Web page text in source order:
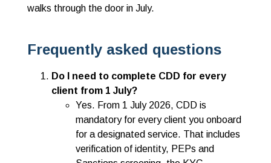
walks through the door in July.
Frequently asked questions
Do
I need to complete CDD for every
client from 1 July?
Yes. From 1 July 2026, CDD is
mandatory for every client you onboard
for a designated service. That includes
verification of identity, PEPs and